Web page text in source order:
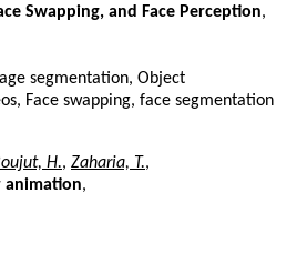
Swapping, and Face Perception,
segmentation, Object
Face swapping, face segmentation
H., Zaharia, T.,
animation,